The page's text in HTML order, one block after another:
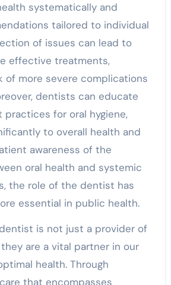
systematically and
tailored to individual
of issues can lead to
effective treatments,
of more severe complications
dentists can educate
for oral hygiene,
to overall health and
awareness of the
oral health and systemic
the role of the dentist has
essential in public health.
is not just a provider of
are a vital partner in our
health. Through
that encompasses